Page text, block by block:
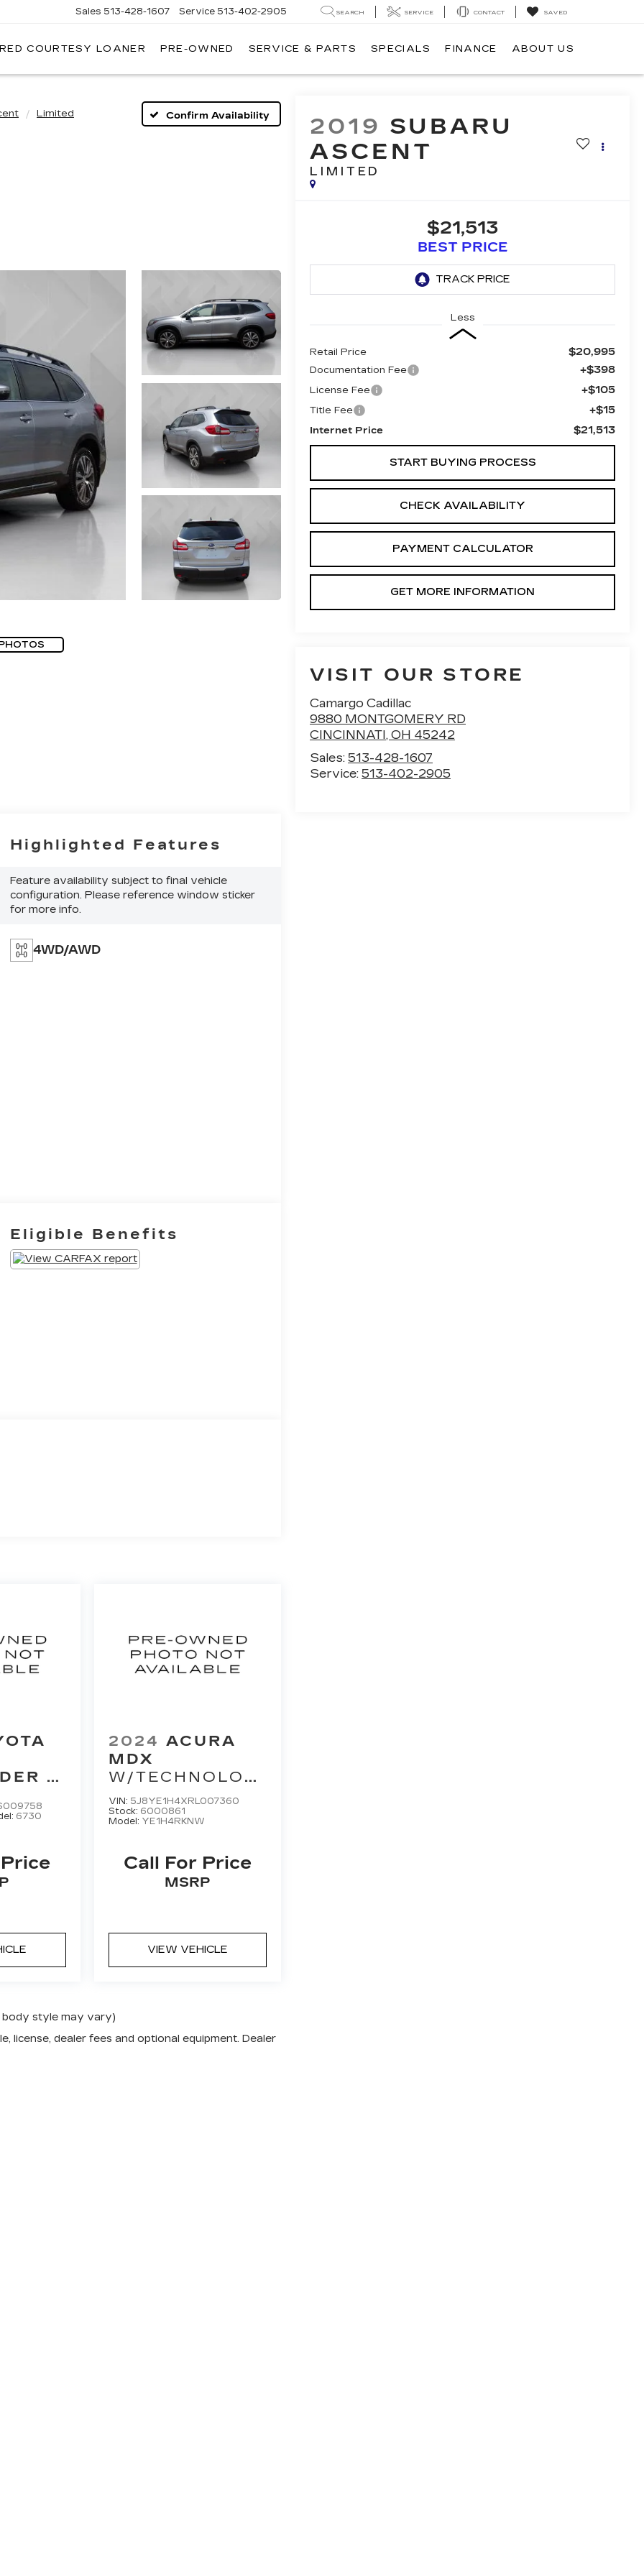
Sales 513-428-1607 Service 513-402-2905 SEARCH SERVICE CONTACT SAVED
COURTESY LOANER PRE-OWNED SERVICE & PARTS SPECIALS FINANCE ABOUT US
Limited Confirm Availability 2019 SUBARU
ASCENT
LIMITED
$21,513
BEST PRICE
Less
Retail Price $20,995
Documentation Fee +$398
License Fee +$105
Title Fee +$15
Internet Price $21,513
START BUYING PROCESS
CHECK AVAILABILITY
PAYMENT CALCULATOR
GET MORE INFORMATION
VISIT OUR STORE
Camargo Cadillac
9880 MONTGOMERY RD
CINCINNATI,OH 45242
Sales:513-428-1607
Service:513-402-2905
Highlighted Features
Feature availability subject to final vehicle
configuration. Please reference window sticker
for more info.
4WD/AWD
Eligible Benefits
6730
2024 ACURA
MDX
W/TECHNOLOGY
PACKAGE
VIN: 5J8YE1H4XRL007360
Stock: 6000861
Model: YE1H4RKNW
Call For Price
MSRP
VIEW VEHICLE
body style may vary)
license, dealer fees and optional equipment. Dealer